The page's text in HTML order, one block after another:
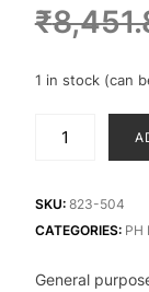
₹
1 in stock (can
electrode
quantity
SKU: 823-504
CATEGORIES: PH
General